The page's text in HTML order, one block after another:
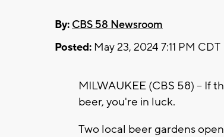
By: CBS 58 Newsroom
Posted: May 23, 2024 7:11 PM CDT
MILWAUKEE (CBS 58) -- If
beer, you're in luck.
Two local beer gardens